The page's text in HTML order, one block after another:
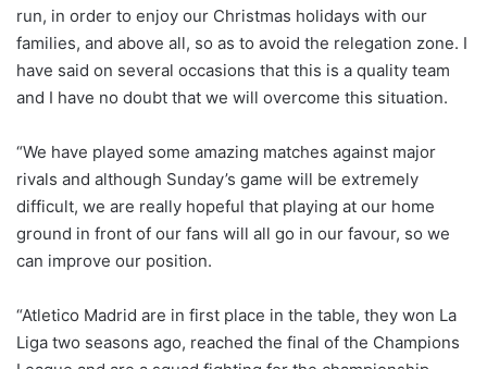
run, in order to enjoy our Christmas holidays with our
families, and above all, so as to avoid the relegation zone. I
have said on several occasions that this is a quality team
and I have no doubt that we will overcome this situation.
“We have played some amazing matches against major
rivals and although Sunday’s game will be extremely
difficult, we are really hopeful that playing at our home
ground in front of our fans will all go in our favour, so we
can improve our position.
“Atletico Madrid are in first place in the table, they won La
Liga two seasons ago, reached the final of the Champions